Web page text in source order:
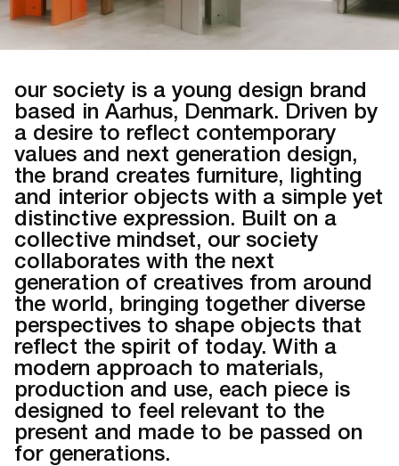
our society is a young design brand
based in Aarhus, Denmark. Driven by
a desire to reflect contemporary
values and next generation design,
the brand creates furniture, lighting
and interior objects with a simple yet
distinctive expression. Built on a
collective mindset, our society
collaborates with the next
generation of creatives from around
the world, bringing together diverse
perspectives to shape objects that
reflect the spirit of today. With a
modern approach to materials,
production and use, each piece is
designed to feel relevant to the
present and made to be passed on
for generations.